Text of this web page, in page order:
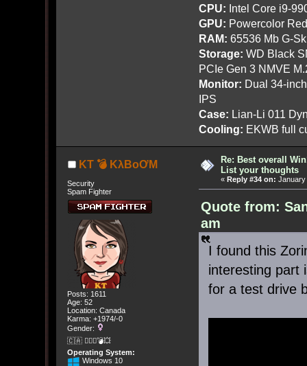
CPU: Intel Core i9-
GPU: Powercolor
RAM: 65536 Mb G-
Storage: WD Black
PCIe Gen 3 NMVE
Monitor: Dual 34-
IPS
Case: Lian-Li 011
Cooling: EKWB full
KT 💣 KλBoƠM
Security
Spam Fighter
Posts: 1611
Age: 52
Location: Canada
Karma: +1974/-0
Gender:
🇨🇦 🤦🏽‍♀️💣💥
Operating System:
Windows 10
Re: Best overall
List your thoughts
« Reply #34 on: January
Quote from:
am
I found this
interesting part
for a test drive